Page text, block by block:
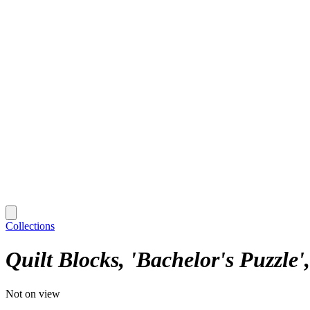
Collections
Quilt Blocks, 'Bachelor's Puzzle'
Not on view